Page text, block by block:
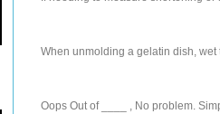
When unmolding a gelatin dish,
Oops Out of ____ , No problem.